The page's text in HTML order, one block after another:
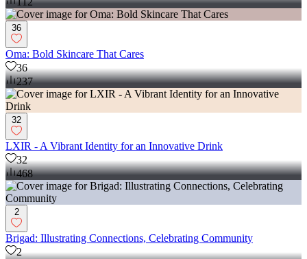
36
Oma: Bold Skincare That Cares
36
237
32
LXIR - A Vibrant Identity for an Innovative Drink
32
468
2
Brigad: Illustrating Connections, Celebrating Community
2